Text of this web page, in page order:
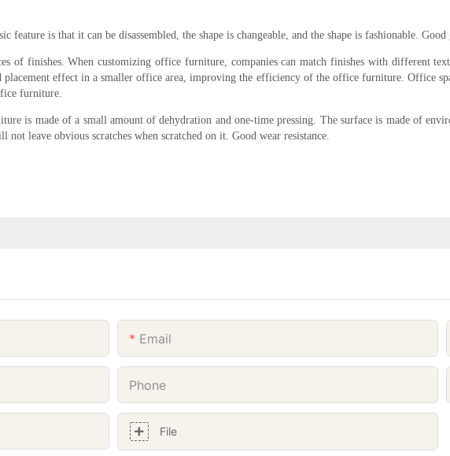
feature is that it can be disassembled, the shape is changeable, and the shape is fashionable.
of finishes. When customizing office furniture, companies can match finishes with different
placement effect in a smaller office area, improving the efficiency of the office furniture. Office
furniture.
is made of a small amount of dehydration and one-time pressing. The surface is made of
leave obvious scratches when scratched on it. Good wear resistance.
Email
Phone
File